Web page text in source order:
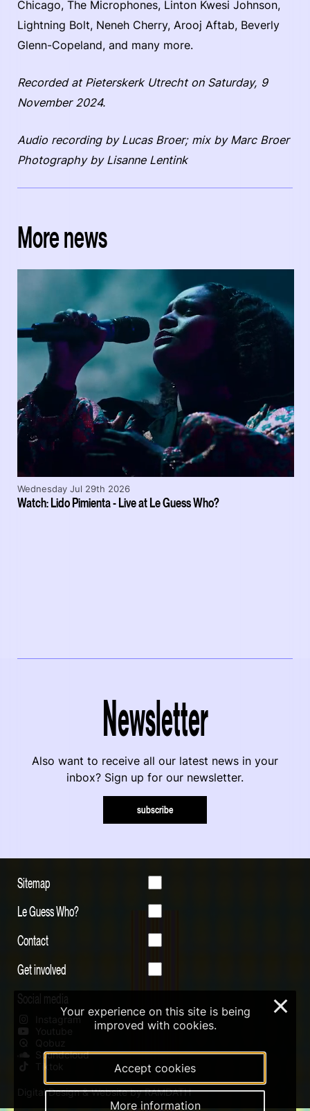
Chicago, The Microphones, Linton Kwesi Johnson,
Lightning Bolt, Neneh Cherry, Arooj Aftab, Beverly
Glenn-Copeland, and many more.
Recorded at Pieterskerk Utrecht on Saturday, 9
November 2024.
Audio recording by Lucas Broer; mix by Marc Broer
Photography by Lisanne Lentink
More news
Watch: Lido Pimienta - Live at Le Guess Who?
Wednesday Jul 29th 2026
Newsletter
Also want to receive all our latest news in your
inbox? Sign up for our newsletter.
subscribe
Sitemap
Le Guess Who?
Contact
Get involved
Social media
Instagram
Youtube
Qobuz
Soundcloud
Tiktok
Digital Design & Website by RAMDATH
Your experience on this site is being
improved with cookies.
Accept cookies
More information
×